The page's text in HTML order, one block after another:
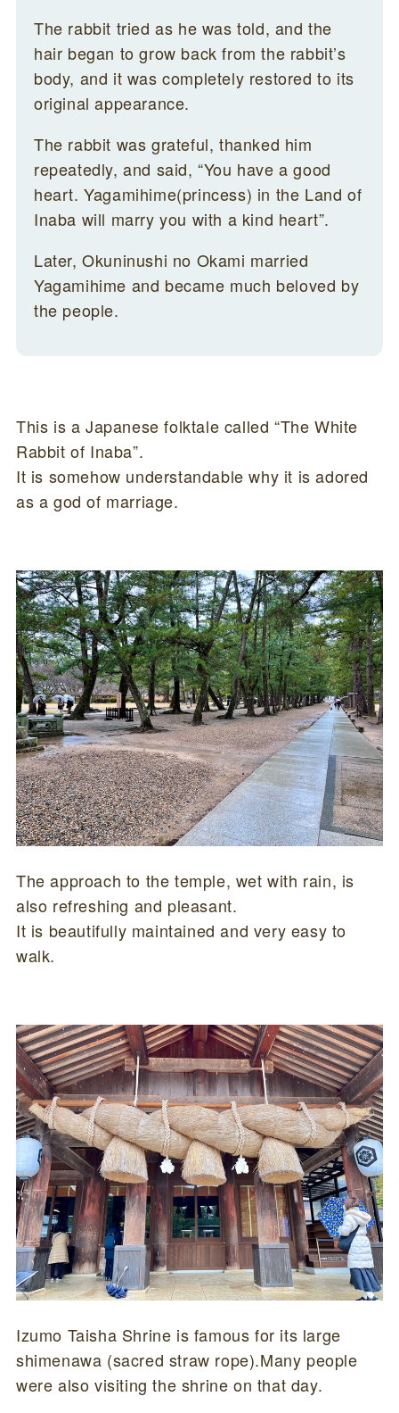
The rabbit tried as he was told, and the
hair began to grow back from the rabbit’s
body, and it was completely restored to its
original appearance.
The rabbit was grateful, thanked him
repeatedly, and said, “You have a good
heart. Yagamihime(princess) in the Land of
Inaba will marry you with a kind heart”.
Later, Okuninushi no Okami married
Yagamihime and became much beloved by
the people.
This is a Japanese folktale called “The White
Rabbit of Inaba”.
It is somehow understandable why it is adored
as a god of marriage.
The approach to the temple, wet with rain, is
also refreshing and pleasant.
It is beautifully maintained and very easy to
walk.
Izumo Taisha Shrine is famous for its large
shimenawa (sacred straw rope).Many people
were also visiting the shrine on that day.